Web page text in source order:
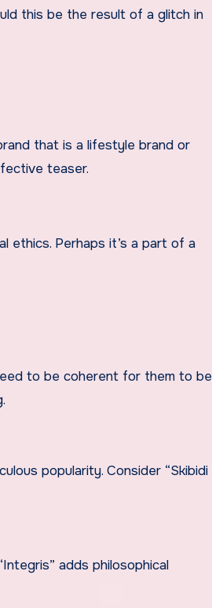
this be the result of a glitch in
that is a lifestyle brand or
teaser.
ethics. Perhaps it’s a part of a
to be coherent for them to be
popularity. Consider “Skibidi
adds philosophical